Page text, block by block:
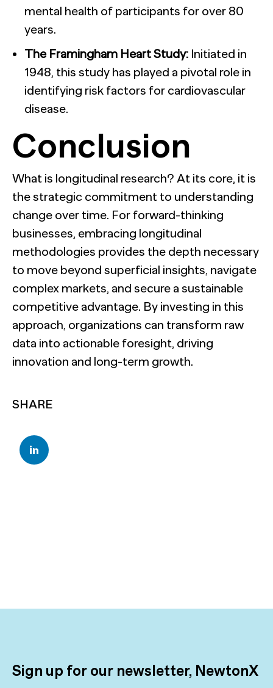
mental health of participants for over 80
years.
The Framingham Heart Study: Initiated in
1948, this study has played a pivotal role in
identifying risk factors for cardiovascular
disease.
Conclusion
What is longitudinal research? At its core, it is
the strategic commitment to understanding
change over time. For forward-thinking
businesses, embracing longitudinal
methodologies provides the depth necessary
to move beyond superficial insights, navigate
complex markets, and secure a sustainable
competitive advantage. By investing in this
approach, organizations can transform raw
data into actionable foresight, driving
innovation and long-term growth.
SHARE
Sign up for our newsletter, NewtonX